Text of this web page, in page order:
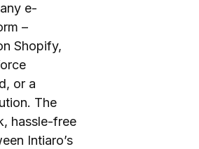
e-
–
Shopify,
or a
The
hassle-free
Intiaro’s